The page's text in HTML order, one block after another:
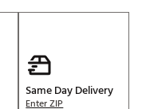
Same Day Delivery
Enter ZIP